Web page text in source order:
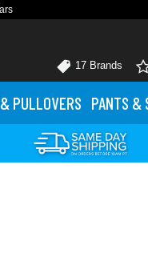
17 Brands
& PULLOVERS PANTS &